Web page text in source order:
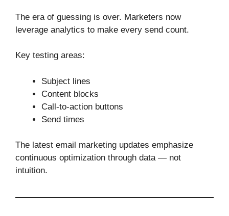
The era of guessing is over. Marketers now
leverage analytics to make every send count.
Key testing areas:
Subject lines
Content blocks
Call‑to‑action buttons
Send times
The latest email marketing updates emphasize
continuous optimization through data — not
intuition.